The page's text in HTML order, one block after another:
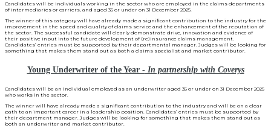
Candidates will be individuals working in the sector who are employed in the claims departments
of intermediaries or carriers, and aged 35 or under on 31 December 2025.
The winner of this category will have already made a significant contribution to the industry for the
improvement in the speed and quality of claims service and the enhancement of the reputation of
the sector. The successful candidate will clearly demonstrate drive, innovation and evidence of
their positive input into the future development of (re)insurance claims management.
Candidates’ entries must be supported by their departmental manager. Judges will be looking for
something that makes them stand out as both a claims specialist and market contributor.
Young Underwriter of the Year -In partnership with Coverys
Candidates will be an individual employed as an underwriter aged 35 or under on 31 December 2025
who works in the sector.
The winner will have already made a significant contribution to the industry and will be on a clear
path to an important career in a leadership position. Candidates’ entries must be supported by
their department manager. Judges will be looking for something that makes them stand out as
both an underwriter and market contributor.